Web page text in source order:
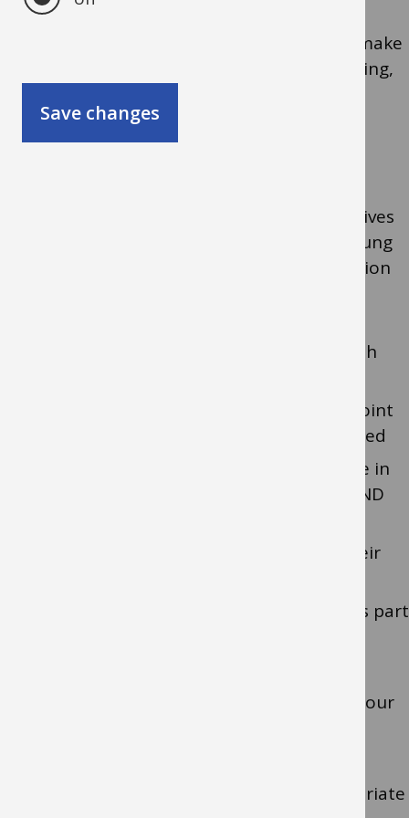
Our aim is that children and young people make
good progress, achieve well and enjoy learning,
ensure that the views, wishes, perspectives
and experiences of the children and young
people are fully reflected in their provision
needs of children and young people with
provide family-focused support from point
of referral following identification of need
provide assessment, training and advice in
relation to the child/young person’s SEND
develop a positive understanding of their
work closely with other professionals as part
incorporate evidence-based practice in our
provide specialist equipment as appropriate
Save changes